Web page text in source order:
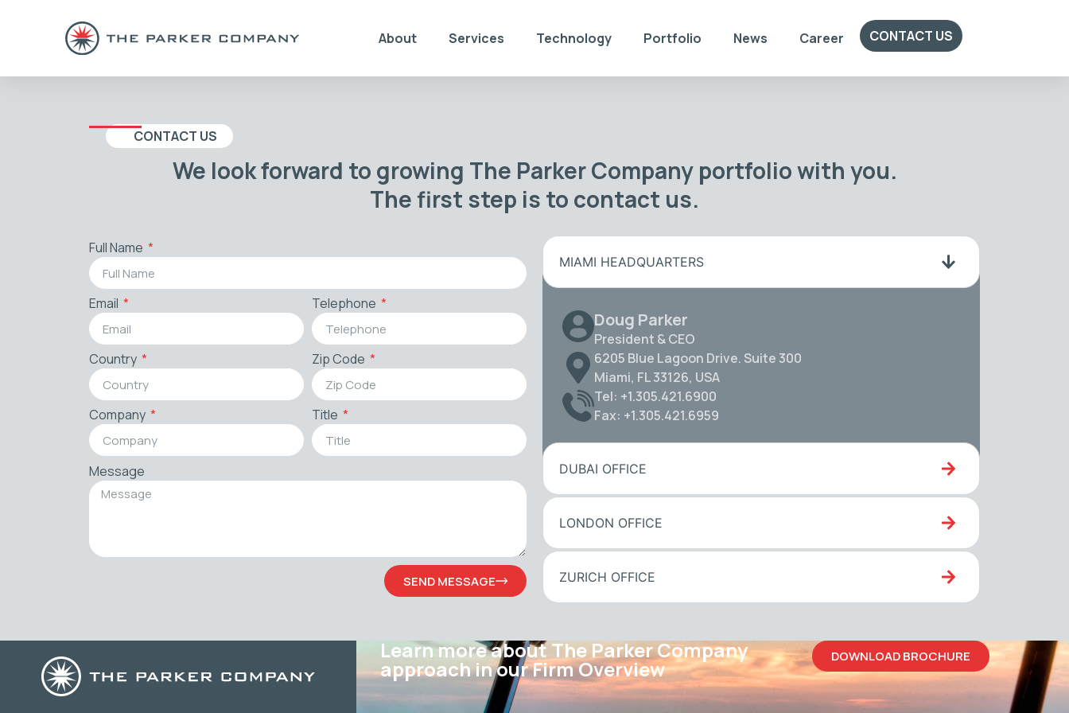
About Services Technology Portfolio News Career CONTACT US
CONTACT US
We look forward to growing The Parker Company portfolio with you.
The first step is to contact us.
Full Name
Email Telephone
Country Zip Code
Company Title
Message
SEND MESSAGE
MIAMI HEADQUARTERS
Doug Parker
President & CEO
6205 Blue Lagoon Drive. Suite 300
Miami, FL 33126, USA
Tel: +1.305.421.6900
Fax: +1.305.421.6959
DUBAI OFFICE
LONDON OFFICE
ZURICH OFFICE
Learn more about The Parker Company
approach in our Firm Overview DOWNLOAD BROCHURE